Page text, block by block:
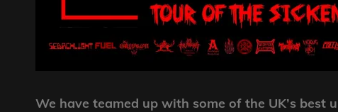
We have teamed up with some of the UK’s